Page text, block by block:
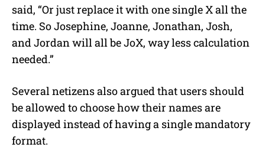
said, “Or just replace it with one single X all the
time. So Josephine, Joanne, Jonathan, Josh,
and Jordan will all be JoX, way less calculation
needed.”
Several netizens also argued that users should
be allowed to choose how their names are
displayed instead of having a single mandatory
format.